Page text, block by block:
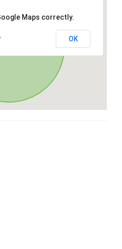
Maps correctly.
OK